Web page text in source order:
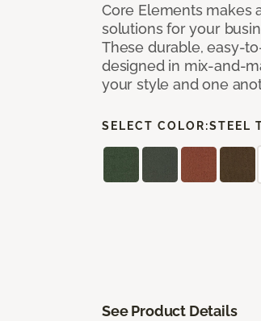
Core Elements makes
solutions for your
These durable, easy-
designed in mix-and-
your style and one
SELECT COLOR:STEEL
See Product Details